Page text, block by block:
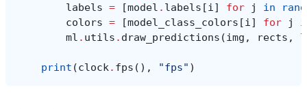
labels = [model . labels [i] for j in
colors = [model_class_colors [i] for j
ml . utils . draw_predictions (img , rects ,
print (clock. fps (), "fps" )